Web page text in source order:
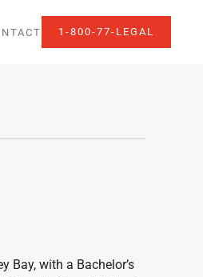
1-800-77-LEGAL
Bay, with a Bachelor’s